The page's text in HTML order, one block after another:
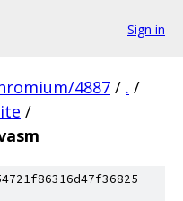
Sign in
4887 / . /
/